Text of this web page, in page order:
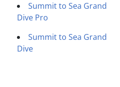
Summit to Sea Grand
Dive Pro
Summit to Sea Grand
Dive